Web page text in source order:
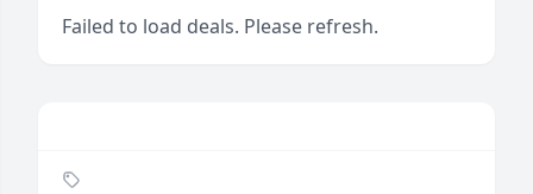
Failed to load deals. Please refresh.